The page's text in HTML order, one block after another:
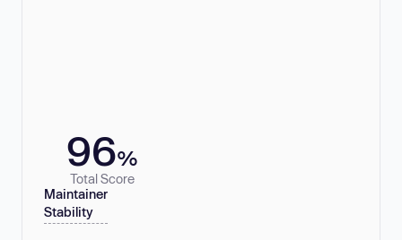
96%
Total Score
Maintainer
Stability